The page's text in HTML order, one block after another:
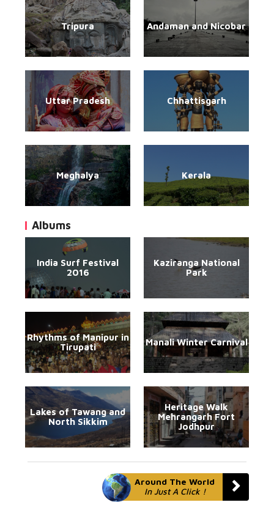
Tripura Andaman and Nicobar
Uttar Pradesh Chhattisgarh
Meghalya Kerala
Albums
India Surf Festival
2016
Kaziranga National
Park
Rhythms of Manipur in
Tirupati
Manali Winter Carnival
Lakes of Tawang and
North Sikkim
Heritage Walk
Mehrangarh Fort
Jodhpur
Around The World
In Just A Click !